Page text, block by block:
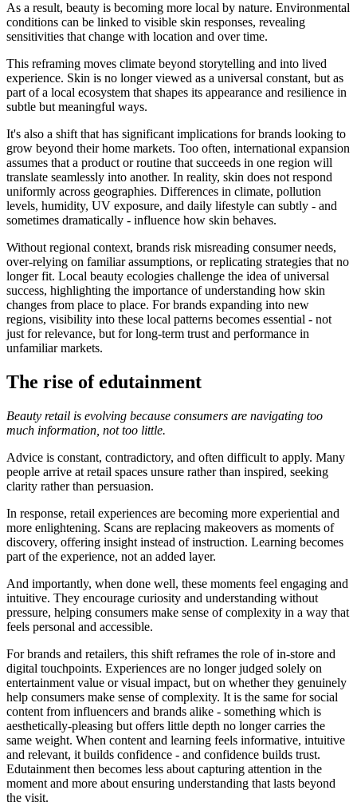
As a result, beauty is becoming more local by nature. Environmental
conditions can be linked to visible skin responses, revealing
sensitivities that change with location and over time.
This reframing moves climate beyond storytelling and into lived
experience. Skin is no longer viewed as a universal constant, but as
part of a local ecosystem that shapes its appearance and resilience in
subtle but meaningful ways.
It's also a shift that has significant implications for brands looking to
grow beyond their home markets. Too often, international expansion
assumes that a product or routine that succeeds in one region will
translate seamlessly into another. In reality, skin does not respond
uniformly across geographies. Differences in climate, pollution
levels, humidity, UV exposure, and daily lifestyle can subtly - and
sometimes dramatically - influence how skin behaves.
Without regional context, brands risk misreading consumer needs,
over-relying on familiar assumptions, or replicating strategies that no
longer fit. Local beauty ecologies challenge the idea of universal
success, highlighting the importance of understanding how skin
changes from place to place. For brands expanding into new
regions, visibility into these local patterns becomes essential - not
just for relevance, but for long-term trust and performance in
unfamiliar markets.
The rise of edutainment
Beauty retail is evolving because consumers are navigating too
much information, not too little.
Advice is constant, contradictory, and often difficult to apply. Many
people arrive at retail spaces unsure rather than inspired, seeking
clarity rather than persuasion.
In response, retail experiences are becoming more experiential and
more enlightening. Scans are replacing makeovers as moments of
discovery, offering insight instead of instruction. Learning becomes
part of the experience, not an added layer.
And importantly, when done well, these moments feel engaging and
intuitive. They encourage curiosity and understanding without
pressure, helping consumers make sense of complexity in a way that
feels personal and accessible.
For brands and retailers, this shift reframes the role of in-store and
digital touchpoints. Experiences are no longer judged solely on
entertainment value or visual impact, but on whether they genuinely
help consumers make sense of complexity. It is the same for social
content from influencers and brands alike - something which is
aesthetically-pleasing but offers little depth no longer carries the
same weight. When content and learning feels informative, intuitive
and relevant, it builds confidence - and confidence builds trust.
Edutainment then becomes less about capturing attention in the
moment and more about ensuring understanding that lasts beyond
the visit.